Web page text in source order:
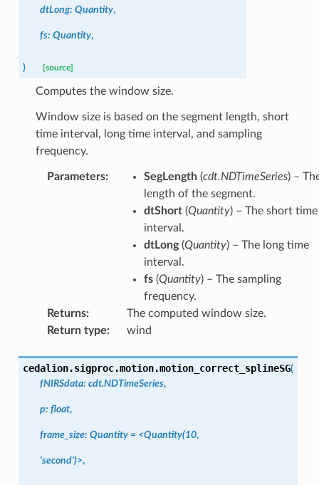
dtLong: Quantity,
fs: Quantity,
) [source]
Computes the window size.
Window size is based on the segment length, short
time interval, long time interval, and sampling
frequency.
Parameters: SegLength(cdt.NDTimeSeries) –
length of the segment.
dtShort(Quantity) – The short time
interval.
dtLong(Quantity) – The long time
interval.
fs(Quantity) – The sampling
frequency.
Returns:
The computed window size.
Return type: wind
cedalion.sigproc.motion.motion_correct_splineSG(
fNIRSdata: cdt.NDTimeSeries,
p: float,
frame_size: Quantity = <Quantity(10,
'second')>,